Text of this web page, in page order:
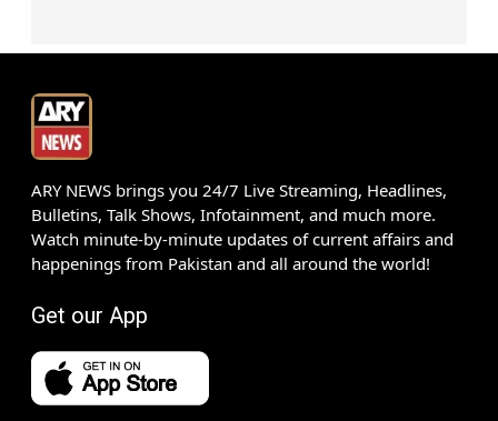
ARY NEWS brings you 24/7 Live Streaming, Headlines,
Bulletins, Talk Shows, Infotainment, and much more.
Watch minute-by-minute updates of current affairs and
happenings from Pakistan and all around the world!
Get our App